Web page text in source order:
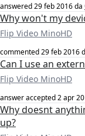
answered29 feb 2016da
Why won't my
Flip Video MinoHD
commented29 feb 2016
Can I use an
Flip Video MinoHD
answer accepted2 apr
Why doesnt
up?